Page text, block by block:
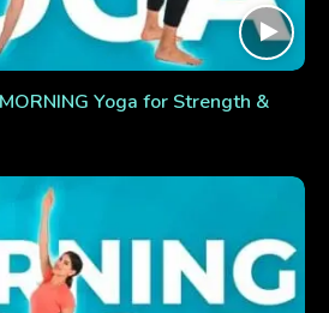
Yoga for Strength &